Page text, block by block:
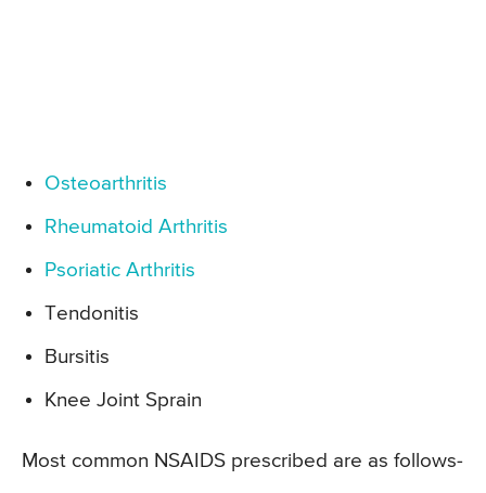
Osteoarthritis
Rheumatoid Arthritis
Psoriatic Arthritis
Tendonitis
Bursitis
Knee Joint Sprain
Most common NSAIDS prescribed are as follows-